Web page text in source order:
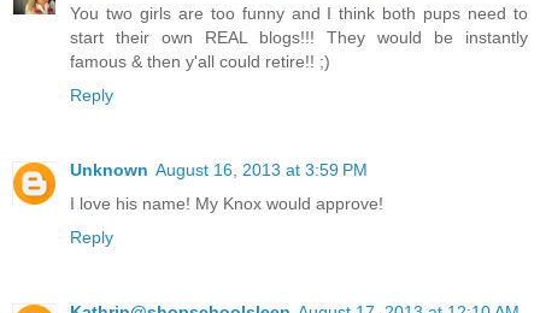
You two girls are too funny and I think both pups need to
start their own REAL blogs!!! They would be instantly
famous & then y'all could retire!! ;)
Reply
Unknown August 16, 2013 at 3:59 PM
I love his name! My Knox would approve!
Reply